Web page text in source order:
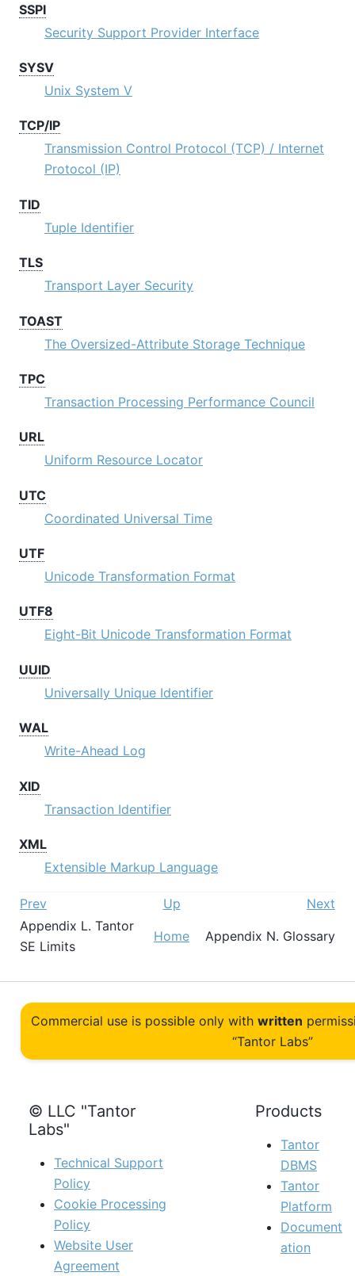
SSPI
Security Support Provider Interface
SYSV
Unix System V
TCP/IP
Transmission Control Protocol (TCP) / Internet
Protocol (IP)
TID
Tuple Identifier
TLS
Transport Layer Security
TOAST
The Oversized-Attribute Storage Technique
TPC
Transaction Processing Performance Council
URL
Uniform Resource Locator
UTC
Coordinated Universal Time
UTF
Unicode Transformation Format
UTF8
Eight-Bit Unicode Transformation Format
UUID
Universally Unique Identifier
WAL
Write-Ahead Log
XID
Transaction Identifier
XML
Extensible Markup Language
Prev Up
Next
Appendix L. Tantor
SE Limits
Home Appendix N. Glossary
Commercial use is possible only with written
“Tantor Labs”
© LLC "Tantor
Labs"
Technical Support
Policy
Cookie Processing
Policy
Website User
Agreement
Products
Tantor
DBMS
Tantor
Platform
Document
ation